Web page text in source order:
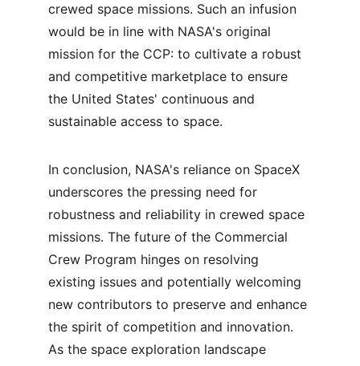
crewed space missions. Such an infusion
would be in line with NASA's original
mission for the CCP: to cultivate a robust
and competitive marketplace to ensure
the United States' continuous and
sustainable access to space.
In conclusion, NASA's reliance on SpaceX
underscores the pressing need for
robustness and reliability in crewed space
missions. The future of the Commercial
Crew Program hinges on resolving
existing issues and potentially welcoming
new contributors to preserve and enhance
the spirit of competition and innovation.
As the space exploration landscape